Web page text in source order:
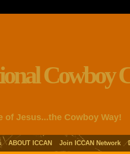
of Jesus...the Cowboy Way!
ABOUT ICCAN Join ICCAN Network